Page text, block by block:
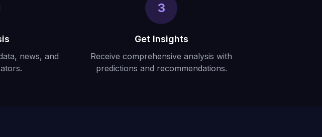
news, and
3
Get Insights
Receive comprehensive analysis with
predictions and recommendations.